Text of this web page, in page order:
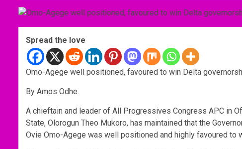
Spread the love
Omo-Agege well positioned, favoured to win Delta
By Amos Odhe.
A chieftain and leader of All Progressives Congress APC in
State, Olorogun Theo Mukoro, has maintained that the
Ovie Omo-Agege was well positioned and highly favoured to